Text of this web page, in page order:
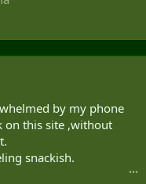
by my phone
on this site ,without
snackish.
•••